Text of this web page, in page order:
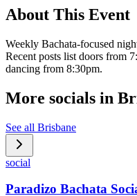
About This Event
Weekly Bachata-focused
Recent posts list doors from
dancing from 8:30pm.
More socials in
See all Brisbane
social
Paradizo Bachata